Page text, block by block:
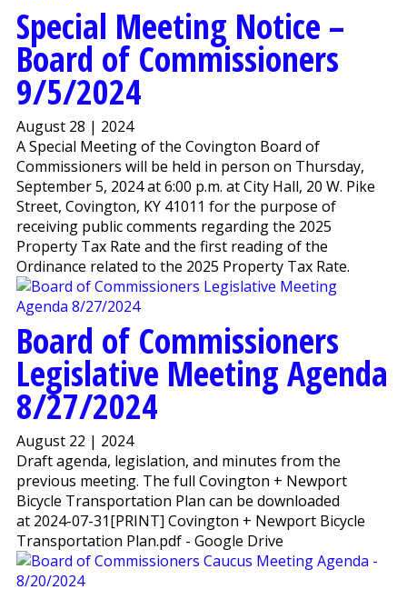
Special Meeting Notice –
Board of Commissioners
9/5/2024
August 28 | 2024
A Special Meeting of the Covington Board of
Commissioners will be held in person on Thursday,
September 5, 2024 at 6:00 p.m. at City Hall, 20 W. Pike
Street, Covington, KY 41011 for the purpose of
receiving public comments regarding the 2025
Property Tax Rate and the first reading of the
Ordinance related to the 2025 Property Tax Rate.
Board of Commissioners
Legislative Meeting Agenda
8/27/2024
August 22 | 2024
Draft agenda, legislation, and minutes from the
previous meeting. The full Covington + Newport
Bicycle Transportation Plan can be downloaded
at 2024-07-31[PRINT] Covington + Newport Bicycle
Transportation Plan.pdf - Google Drive